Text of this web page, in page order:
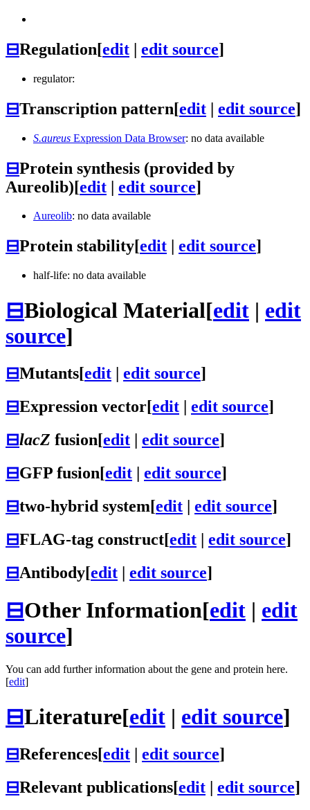
⊟Regulation[edit | edit source]
regulator:
⊟Transcription pattern[edit | edit source]
S.aureus Expression Data Browser: no data available
⊟Protein synthesis (provided by
Aureolib)[edit | edit source]
Aureolib: no data available
⊟Protein stability[edit edit source]
half-life: no data available
⊟Biological Material[edit | edit
source]
⊟Mutants[edit edit source]
⊟Expression vector[edit | edit source]
⊟lacZ fusion[edit | edit source]
⊟GFP fusion[edit | edit source]
⊟two-hybrid system[edit | edit source]
⊟FLAG-tag construct[edit | edit source]
⊟Antibody[edit | edit source]
⊟Other Information[edit | edit
source]
You can add further information about the gene and protein here.
[edit]
⊟Literature[edit | edit source]
⊟References[edit edit source]
⊟Relevant publications[edit edit source]